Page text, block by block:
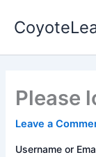
Please
Leave a
Username or